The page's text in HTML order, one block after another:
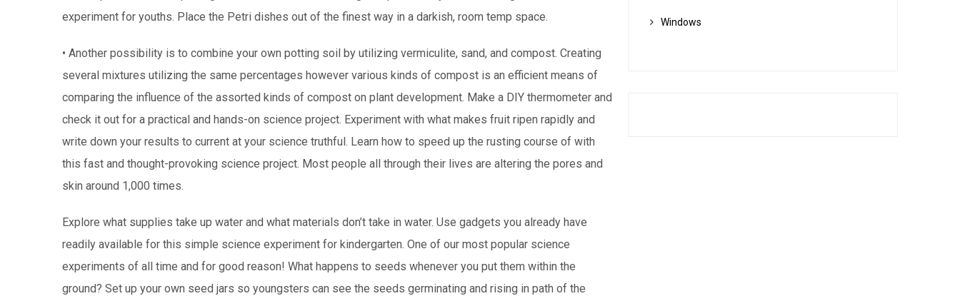
experiment for youths. Place the Petri dishes out of the finest way in a darkish, room temp space.
• Another possibility is to combine your own potting soil by utilizing vermiculite, sand, and compost. Creating
several mixtures utilizing the same percentages however various kinds of compost is an efficient means of
comparing the influence of the assorted kinds of compost on plant development. Make a DIY thermometer and
check it out for a practical and hands-on science project. Experiment with what makes fruit ripen rapidly and
write down your results to current at your science truthful. Learn how to speed up the rusting course of with
this fast and thought-provoking science project. Most people all through their lives are altering the pores and
skin around 1,000 times.
Explore what supplies take up water and what materials don’t take in water. Use gadgets you already have
readily available for this simple science experiment for kindergarten. One of our most popular science
experiments of all time and for good reason! What happens to seeds whenever you put them within the
ground? Set up your own seed jars so youngsters can see the seeds germinating and rising in path of the
Windows